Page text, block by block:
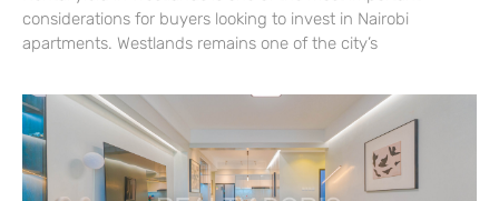
considerations for buyers looking to invest in Nairobi
apartments. Westlands remains one of the city’s